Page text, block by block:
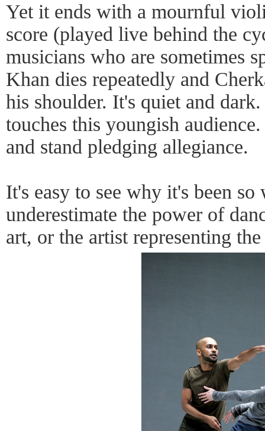
Yet it ends with a mournful
score (played live behind the
musicians who are sometimes
Khan dies repeatedly and
his shoulder. It's quiet and
touches this youngish
and stand pledging allegiance.
It's easy to see why it's been
underestimate the power of
art, or the artist representing